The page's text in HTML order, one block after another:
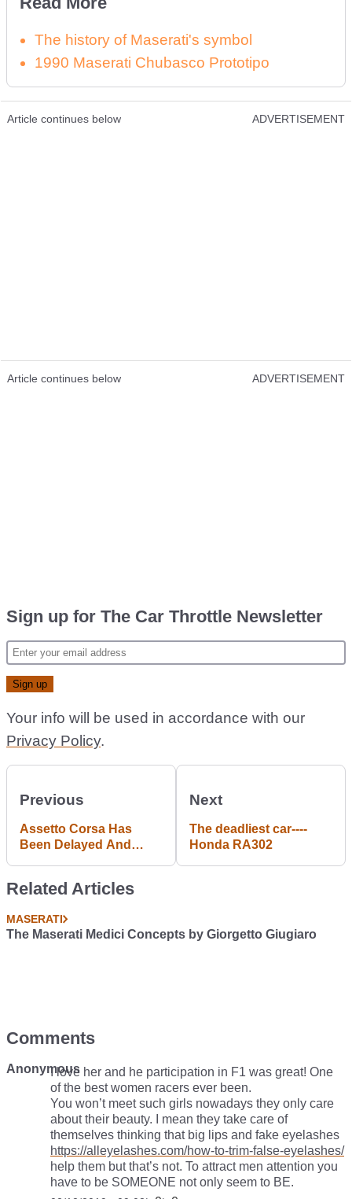
The history of Maserati's symbol
1990 Maserati Chubasco Prototipo
Article continues below ADVERTISEMENT
Article continues below ADVERTISEMENT
Sign up for The Car Throttle Newsletter
Your info will be used in accordance with our
Privacy Policy.
Previous
Assetto Corsa Has
Been Delayed And
Next
The deadliest car----
Honda RA302
Related Articles
MASERATI
The Maserati Medici Concepts by Giorgetto Giugiaro
Comments
AnonymousI love her and he participation in F1 was great! One
of the best women racers ever been.
You won’t meet such girls nowadays they only care
about their beauty. I mean they take care of
themselves thinking that big lips and fake eyelashes
https://alleyelashes.com/how-to-trim-false-eyelashes/
help them but that’s not. To attract men attention you
have to be SOMEONE not only seem to BE.